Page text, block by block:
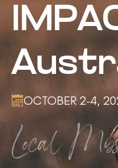
OCTOBER 2-4,
Local